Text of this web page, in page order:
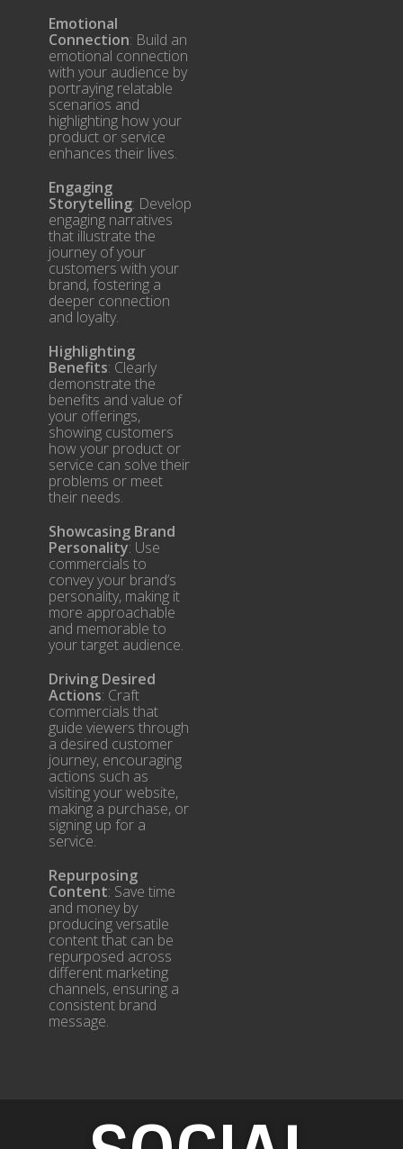
Emotional
Connection: Build an
emotional connection
with your audience by
portraying relatable
scenarios and
highlighting how your
product or service
enhances their lives.
Engaging
Storytelling: Develop
engaging narratives
that illustrate the
journey of your
customers with your
brand, fostering a
deeper connection
and loyalty.
Highlighting
Benefits: Clearly
demonstrate the
benefits and value of
your offerings,
showing customers
how your product or
service can solve their
problems or meet
their needs.
Showcasing Brand
Personality: Use
commercials to
convey your brand’s
personality, making it
more approachable
and memorable to
your target audience.
Driving Desired
Actions: Craft
commercials that
guide viewers through
a desired customer
journey, encouraging
actions such as
visiting your website,
making a purchase, or
signing up for a
service.
Repurposing
Content: Save time
and money by
producing versatile
content that can be
repurposed across
different marketing
channels, ensuring a
consistent brand
message.